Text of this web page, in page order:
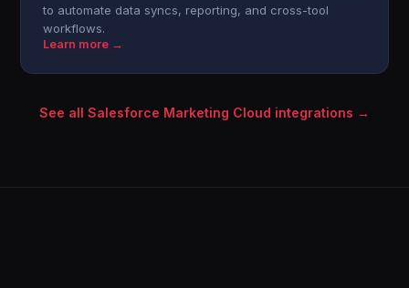
to automate data syncs, reporting, and cross-tool
workflows.
Learn more →
See all Salesforce Marketing Cloud integrations →